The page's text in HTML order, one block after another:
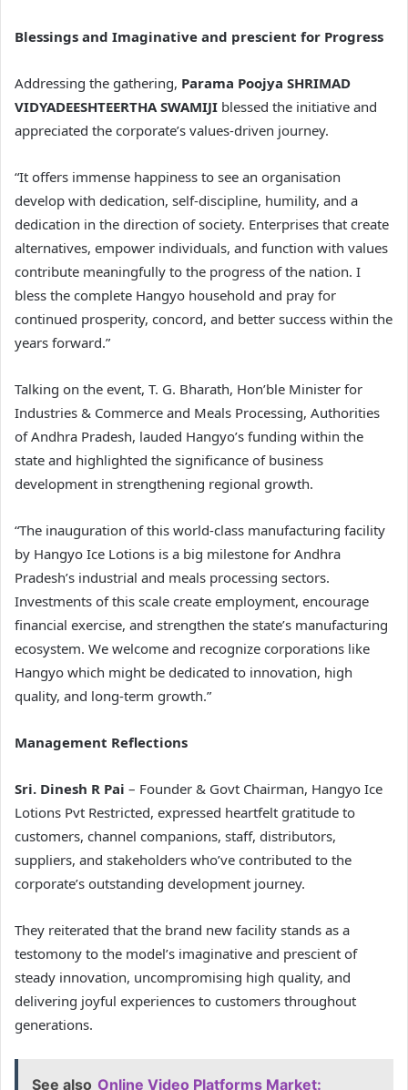
Blessings and Imaginative and prescient for Progress
Addressing the gathering, Parama Poojya SHRIMAD
VIDYADEESHTEERTHA SWAMIJI blessed the initiative and
appreciated the corporate’s values-driven journey.
“It offers immense happiness to see an organisation
develop with dedication, self-discipline, humility, and a
dedication in the direction of society. Enterprises that create
alternatives, empower individuals, and function with values
contribute meaningfully to the progress of the nation. I
bless the complete Hangyo household and pray for
continued prosperity, concord, and better success within the
years forward.”
Talking on the event, T. G. Bharath, Hon’ble Minister for
Industries & Commerce and Meals Processing, Authorities
of Andhra Pradesh, lauded Hangyo’s funding within the
state and highlighted the significance of business
development in strengthening regional growth.
“The inauguration of this world-class manufacturing facility
by Hangyo Ice Lotions is a big milestone for Andhra
Pradesh’s industrial and meals processing sectors.
Investments of this scale create employment, encourage
financial exercise, and strengthen the state’s manufacturing
ecosystem. We welcome and recognize corporations like
Hangyo which might be dedicated to innovation, high
quality, and long-term growth.”
Management Reflections
Sri. Dinesh R Pai – Founder & Govt Chairman, Hangyo Ice
Lotions Pvt Restricted, expressed heartfelt gratitude to
customers, channel companions, staff, distributors,
suppliers, and stakeholders who’ve contributed to the
corporate’s outstanding development journey.
They reiterated that the brand new facility stands as a
testomony to the model’s imaginative and prescient of
steady innovation, uncompromising high quality, and
delivering joyful experiences to customers throughout
generations.
See also Online Video Platforms Market: